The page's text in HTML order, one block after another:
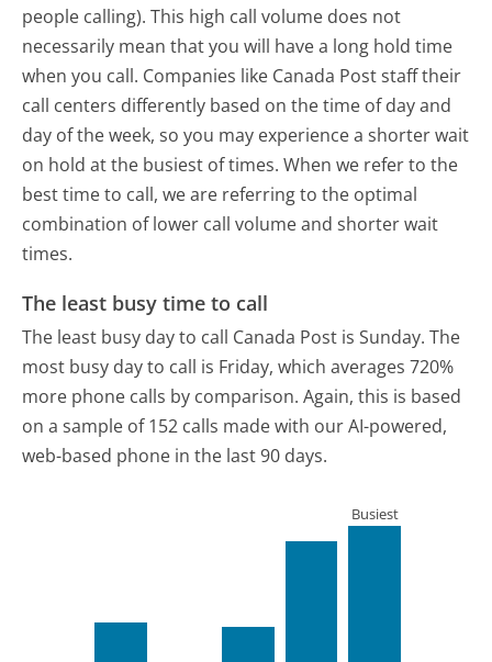
people calling). This high call volume does not
necessarily mean that you will have a long hold time
when you call. Companies like Canada Post staff their
call centers differently based on the time of day and
day of the week, so you may experience a shorter wait
on hold at the busiest of times. When we refer to the
best time to call, we are referring to the optimal
combination of lower call volume and shorter wait
times.
The least busy time to call
The least busy day to call Canada Post is Sunday. The
most busy day to call is Friday, which averages 720%
more phone calls by comparison. Again, this is based
on a sample of 152 calls made with our AI-powered,
web-based phone in the last 90 days.
Busiest